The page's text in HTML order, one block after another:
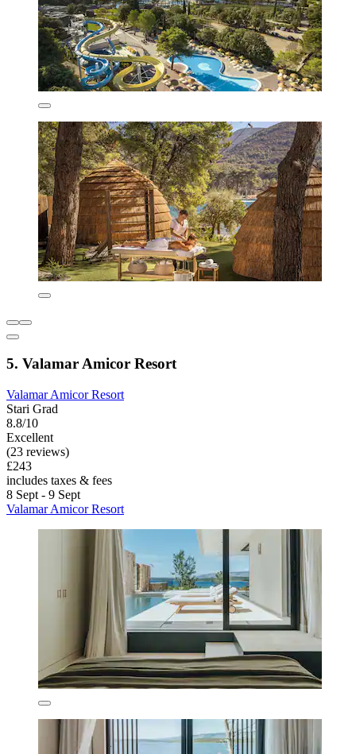
5. Valamar Amicor Resort
Valamar Amicor Resort
Stari Grad
8.8/10
Excellent
(23 reviews)
£243
includes taxes & fees
8 Sept - 9 Sept
Valamar Amicor Resort